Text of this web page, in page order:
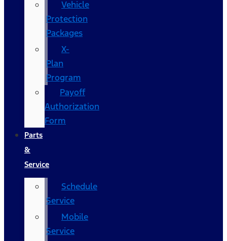
Vehicle
Protection
Packages
X-
Plan
Program
Payoff
Authorization
Form
Parts
&
Service
Schedule
Service
Mobile
Service